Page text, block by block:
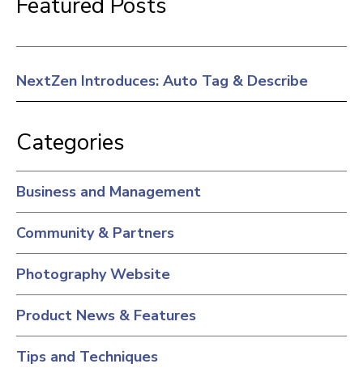
NextZen Introduces: Auto Tag & Describe
Categories
Business and Management
Community & Partners
Photography Website
Product News & Features
Tips and Techniques